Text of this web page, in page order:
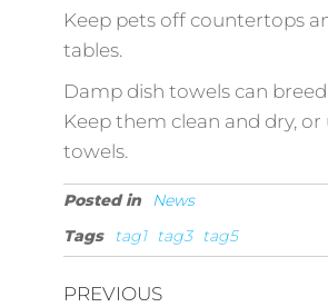
Keep pets off countertops
tables.
Damp dish towels can
Keep them clean and dry, or
towels.
Posted in
News
Tags
tag1 tag3 tag5
PREVIOUS